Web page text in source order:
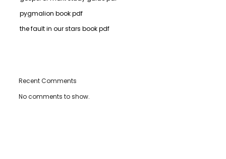
pygmalion book pdf
the fault in our stars book pdf
Recent Comments
No comments to show.